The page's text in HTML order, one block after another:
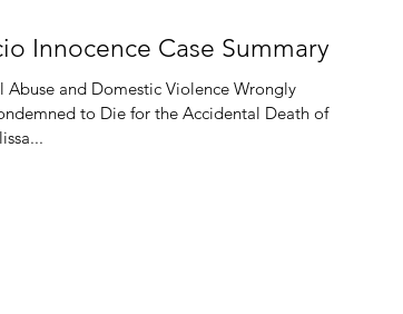
Innocence Case Summary
Abuse and Domestic Violence Wrongly
to Die for the Accidental Death of